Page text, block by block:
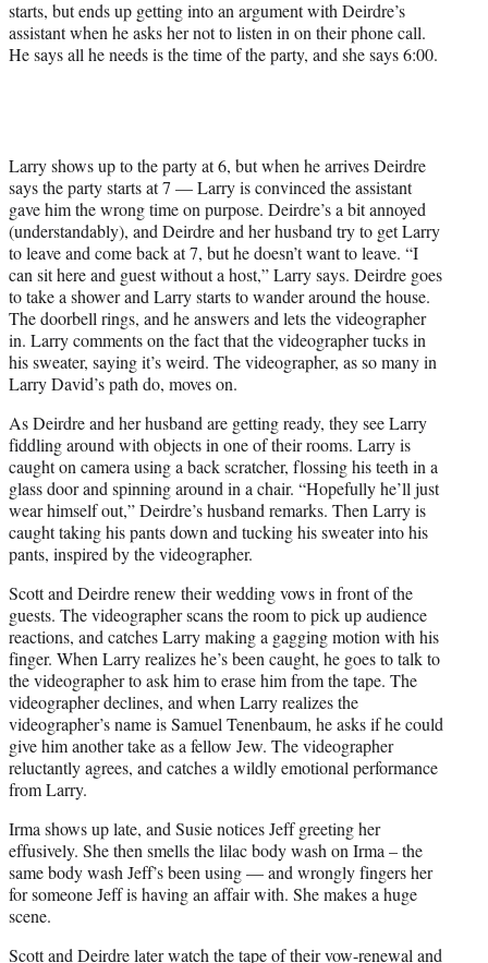
starts, but ends up getting into an argument with Deirdre’s
assistant when he asks her not to listen in on their phone call.
He says all he needs is the time of the party, and she says 6:00.
Larry shows up to the party at 6, but when he arrives Deirdre
says the party starts at 7 — Larry is convinced the assistant
gave him the wrong time on purpose. Deirdre’s a bit annoyed
(understandably), and Deirdre and her husband try to get Larry
to leave and come back at 7, but he doesn’t want to leave. “I
can sit here and guest without a host,” Larry says. Deirdre goes
to take a shower and Larry starts to wander around the house.
The doorbell rings, and he answers and lets the videographer
in. Larry comments on the fact that the videographer tucks in
his sweater, saying it’s weird. The videographer, as so many in
Larry David’s path do, moves on.
As Deirdre and her husband are getting ready, they see Larry
fiddling around with objects in one of their rooms. Larry is
caught on camera using a back scratcher, flossing his teeth in a
glass door and spinning around in a chair. “Hopefully he’ll just
wear himself out,” Deirdre’s husband remarks. Then Larry is
caught taking his pants down and tucking his sweater into his
pants, inspired by the videographer.
Scott and Deirdre renew their wedding vows in front of the
guests. The videographer scans the room to pick up audience
reactions, and catches Larry making a gagging motion with his
finger. When Larry realizes he’s been caught, he goes to talk to
the videographer to ask him to erase him from the tape. The
videographer declines, and when Larry realizes the
videographer’s name is Samuel Tenenbaum, he asks if he could
give him another take as a fellow Jew. The videographer
reluctantly agrees, and catches a wildly emotional performance
from Larry.
Irma shows up late, and Susie notices Jeff greeting her
effusively. She then smells the lilac body wash on Irma – the
same body wash Jeff’s been using — and wrongly fingers her
for someone Jeff is having an affair with. She makes a huge
scene.
Scott and Deirdre later watch the tape of their vow-renewal and